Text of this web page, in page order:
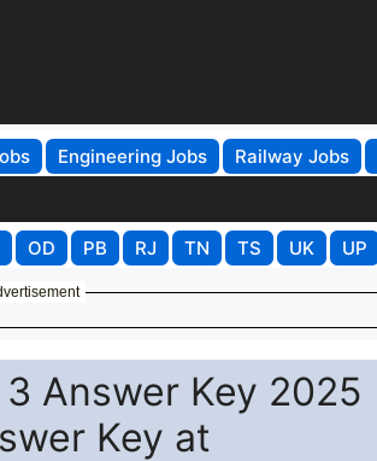
Engineering Jobs Railway Jobs
OD PB RJ TN TS UK UP
Answer Key 2025
Key at